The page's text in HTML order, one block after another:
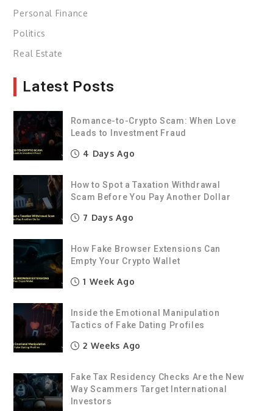
Personal Finance
Politics
Real Estate
Latest Posts
Romance-to-Crypto Scam: When Love
Leads to Investment Fraud
4 Days Ago
How to Spot a Taxation Withdrawal
Scam Before You Pay Another Dollar
7 Days Ago
How Fake Browser Extensions Can
Empty Your Crypto Wallet
1 Week Ago
Inside the Emotional Manipulation
Tactics of Fake Dating Profiles
2 Weeks Ago
Fake Tax Residency Checks Are the New
Way Scammers Target International
Investors